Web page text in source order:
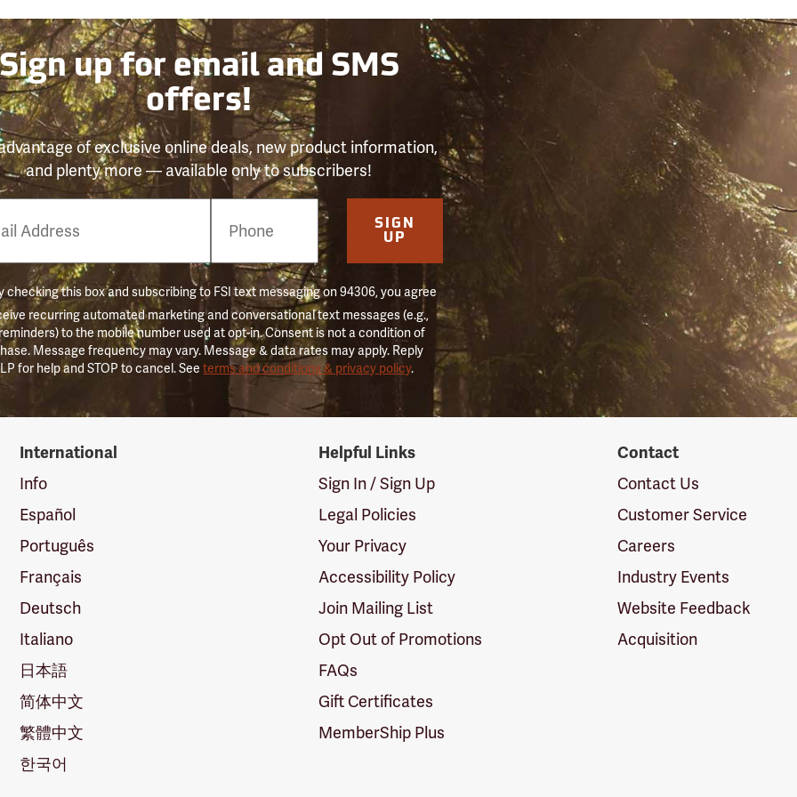
up for email and SMS
offers!
of exclusive online deals, new product information,
and plenty more — available only to subscribers!
SIGN
UP
checking this box and subscribing to FSI text messaging on 94306, you agree
recurring automated marketing and conversational text messages (e.g.,
to the mobile number used at opt-in. Consent is not a condition of
Message frequency may vary. Message & data rates may apply. Reply
for help and STOP to cancel. Seeterms and conditions & privacy policy.
International
Info
Español
Português
Français
Deutsch
Italiano
日本語
简体中文
繁體中文
한국어
Helpful Links
Sign In / Sign Up
Legal Policies
Your Privacy
Accessibility Policy
Join Mailing List
Opt Out of Promotions
FAQs
Gift Certificates
MemberShip Plus
Contact
Contact Us
Customer Service
Careers
Industry Events
Website Feedback
Acquisition